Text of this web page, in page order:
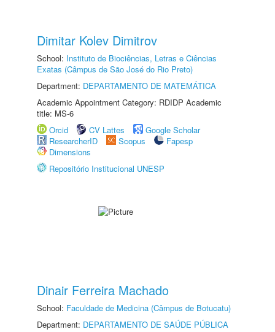
Dimitar Kolev Dimitrov
School: Instituto de Biociências, Letras e Ciências
Exatas (Câmpus de São José do Rio Preto)
Department: DEPARTAMENTO DE MATEMÁTICA
Academic Appointment Category: RDIDP Academic
title: MS-6
Orcid
CV Lattes
Google Scholar
ResearcherID
Scopus
Fapesp
Dimensions
Repositório Institucional UNESP
Dinair Ferreira Machado
School: Faculdade de Medicina (Câmpus de Botucatu)
Department: DEPARTAMENTO DE SAÚDE PÚBLICA